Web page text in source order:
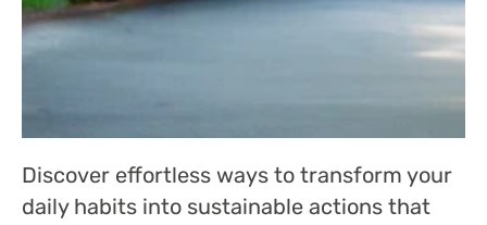
Discover effortless ways to transform your
daily habits into sustainable actions that